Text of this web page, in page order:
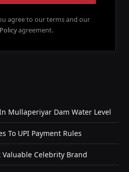
agree to our terms and our
agreement.
Mullaperiyar Dam Water Level
To UPI Payment Rules
Valuable Celebrity Brand